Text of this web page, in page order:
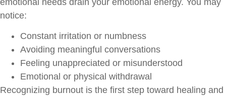
notice:
Constant irritation or numbness
Avoiding meaningful conversations
Feeling unappreciated or misunderstood
Emotional or physical withdrawal
Recognizing burnout is the first step toward healing and